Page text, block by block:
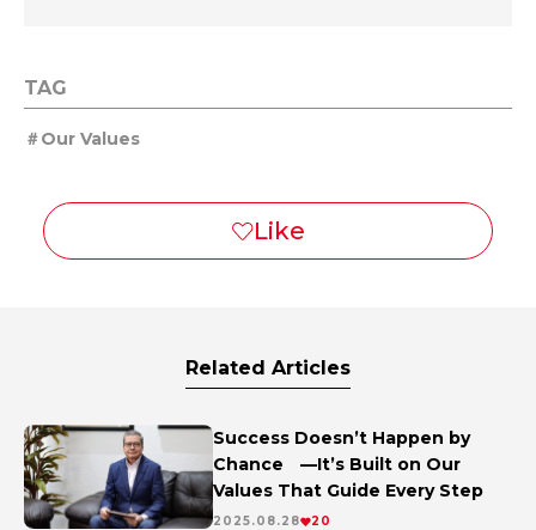
TAG
Our Values
Related Articles
Success Doesn’t Happen by
Chance —It’s Built on Our
Values That Guide Every Step
2025.08.28 20